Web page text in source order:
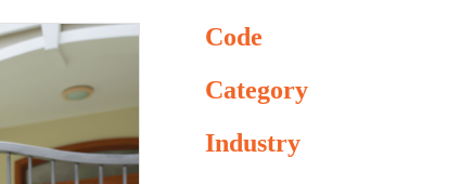
Code
Category
Industry